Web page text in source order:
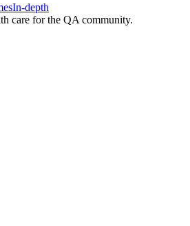
In-depth
care for the QA community.